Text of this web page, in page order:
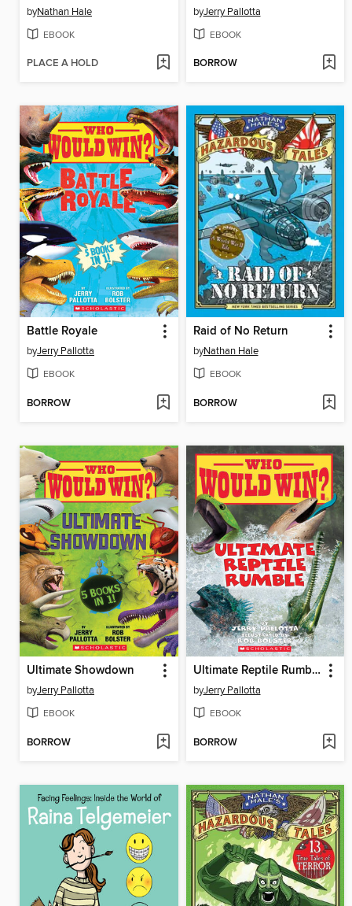
byNathan Hale
EBOOK
PLACE A HOLD
byJerry Pallotta
EBOOK
BORROW
Battle Royale
byJerry Pallotta
EBOOK
BORROW
Raid of No Return
byNathan Hale
EBOOK
BORROW
Ultimate Showdown
byJerry Pallotta
EBOOK
BORROW
Ultimate Reptile Rumble
byJerry Pallotta
EBOOK
BORROW